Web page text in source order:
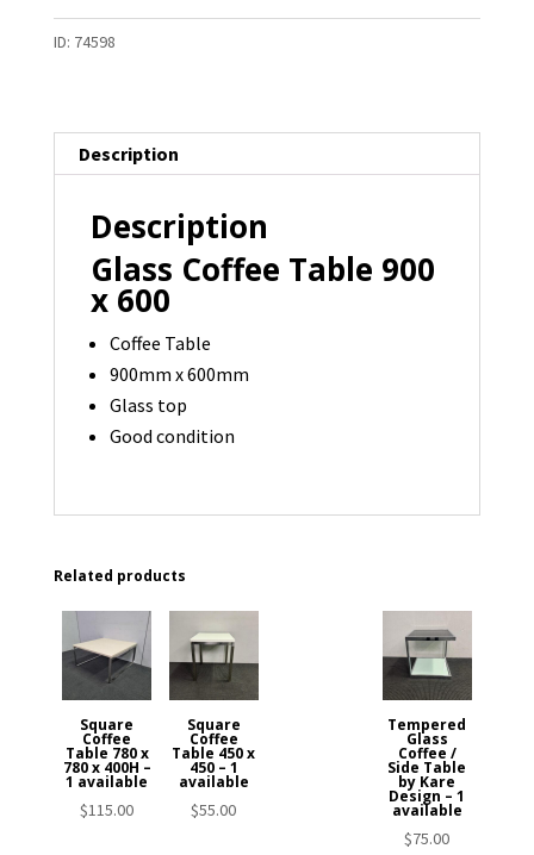
quantity
ID: 74598
Description
Description
Glass Coffee Table 900
x 600
Coffee Table
900mm x 600mm
Glass top
Good condition
Related products
Square
Coffee
Table 780 x
780 x 400H –
1 available
$115.00
Tempered
Glass
Coffee /
Side Table
by Kare
Design – 1
available
$75.00
Square
Coffee
Table 450 x
450 – 1
available
$55.00